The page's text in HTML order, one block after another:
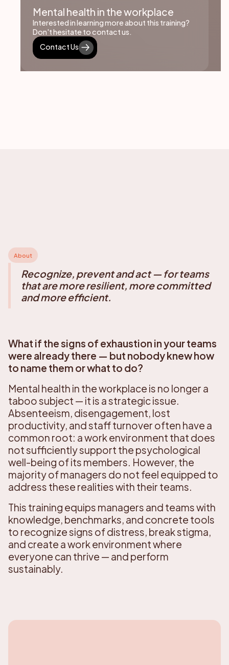
Mental health in the workplace
Interested in learning more about this training?
Don't hesitate to contact us.
Contact Us
About
Recognize, prevent and act — for teams
that are more resilient, more committed
and more efficient.
What if the signs of exhaustion in your teams
were already there — but nobody knew how
to name them or what to do?
Mental health in the workplace is no longer a
taboo subject — it is a strategic issue.
Absenteeism, disengagement, lost
productivity, and staff turnover often have a
common root: a work environment that does
not sufficiently support the psychological
well-being of its members. However, the
majority of managers do not feel equipped to
address these realities with their teams.
This training equips managers and teams with
knowledge, benchmarks, and concrete tools
to recognize signs of distress, break stigma,
and create a work environment where
everyone can thrive — and perform
sustainably.